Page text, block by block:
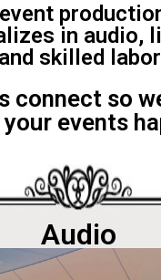
in audio,
skilled
connect so
events
Audio